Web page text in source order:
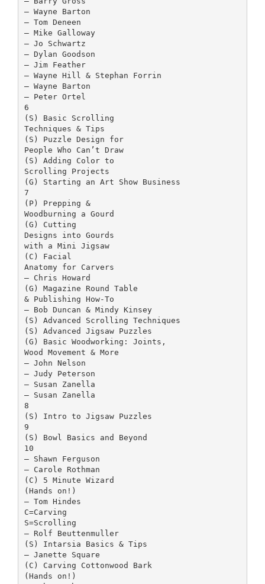
– Wayne Barton
– Tom Deneen
– Mike Galloway
– Jo Schwartz
– Dylan Goodson
– Jim Feather
– Wayne Hill & Stephan Forrin
– Wayne Barton
– Peter Ortel
6
(S) Basic Scrolling
Techniques & Tips
(S) Puzzle Design for
People Who Can’t Draw
(S) Adding Color to
Scrolling Projects
(G) Starting an Art Show Business
7
(P) Prepping &
Woodburning a Gourd
(G) Cutting
Designs into Gourds
with a Mini Jigsaw
(C) Facial
Anatomy for Carvers
– Chris Howard
(G) Magazine Round Table
& Publishing How-To
– Bob Duncan & Mindy Kinsey
(S) Advanced Scrolling Techniques
(S) Advanced Jigsaw Puzzles
(G) Basic Woodworking: Joints,
Wood Movement & More
– John Nelson
– Judy Peterson
– Susan Zanella
– Susan Zanella
8
(S) Intro to Jigsaw Puzzles
9
(S) Bowl Basics and Beyond
10
– Shawn Ferguson
– Carole Rothman
(C) 5 Minute Wizard
(Hands on!)
– Tom Hindes
C=Carving
S=Scrolling
– Rolf Beuttenmuller
(S) Intarsia Basics & Tips
– Janette Square
(C) Carving Cottonwood Bark
(Hands on!)